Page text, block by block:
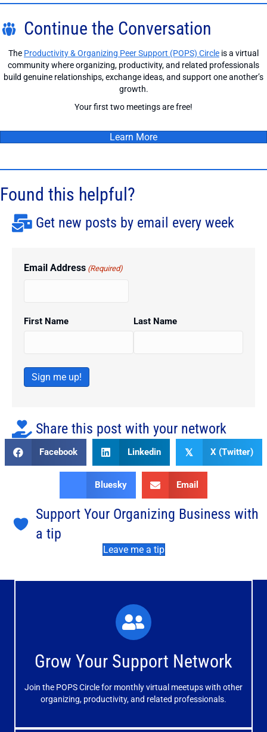
Continue the Conversation
The Productivity & Organizing Peer Support (POPS) Circle is a virtual
community where organizing, productivity, and related professionals
build genuine relationships, exchange ideas, and support one another’s
growth.
Your first two meetings are free!
Learn More
Found this helpful?
Get new posts by email every week
Email Address (Required)
First Name Last Name
Sign me up!
Share this post with your network
Facebook Linkedin 𝕏 X (Twitter)
Bluesky Email
Support Your Organizing Business with
a tip
Leave me a tip
Grow Your Support Network
Join the POPS Circle for monthly virtual meetups with other
organizing, productivity, and related professionals.
What You'll Experience
The large and small group discussions help you form
meaningful, mutually supportive relationships.
Learn More